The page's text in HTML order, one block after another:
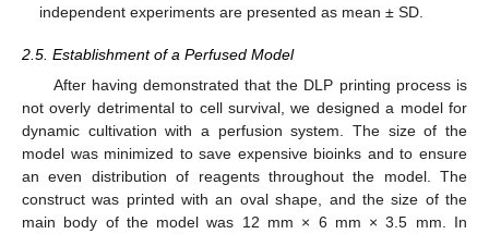
independent experiments are presented as mean ± SD.
2.5. Establishment of a Perfused Model
After having demonstrated that the DLP printing process is
not overly detrimental to cell survival, we designed a model for
dynamic cultivation with a perfusion system. The size of the
model was minimized to save expensive bioinks and to ensure
an even distribution of reagents throughout the model. The
construct was printed with an oval shape, and the size of the
main body of the model was 12 mm × 6 mm × 3.5 mm. In